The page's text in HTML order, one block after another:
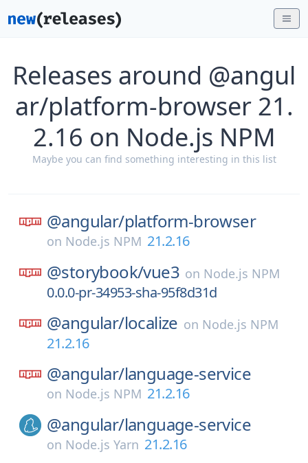
Releases around @angul
ar/platform-browser 21.
2.16 on Node.js NPM
Maybe you can find something interesting in this list
@angular/platform-browser
on Node.js NPM 21.2.16
@storybook/vue3 on Node.js NPM
0.0.0-pr-34953-sha-95f8d31d
@angular/localize on Node.js NPM
21.2.16
@angular/language-service
on Node.js NPM 21.2.16
@angular/language-service
on Node.js Yarn 21.2.16